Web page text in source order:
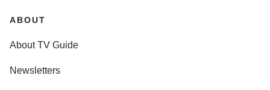
ABOUT
About TV Guide
Newsletters